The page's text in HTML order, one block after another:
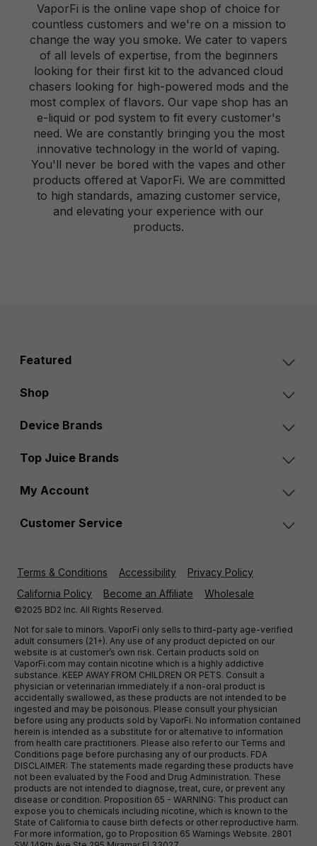
VaporFi is the online vape shop of choice for
countless customers and we're on a mission to
change the way you smoke. We cater to vapers
of all levels of expertise, from the beginners
looking for their first kit to the advanced cloud
chasers looking for high-powered mods and the
most complex of flavors. Our vape shop has an
e-liquid or pod system to fit every customer's
need. We are constantly bringing you the most
innovative technology in the world of vaping.
You'll never be bored with the vapes and other
products offered at VaporFi. We are committed
to high standards, amazing customer service,
and elevating your experience with our
products.
Featured
Shop
Device Brands
Top Juice Brands
My Account
Customer Service
Terms & Conditions Accessibility
Privacy Policy
California Policy
Become an Affiliate Wholesale
©2025 BD2 Inc. All Rights Reserved.
Not for sale to minors. VaporFi only sells to third-party age-verified
adult consumers (21+). Any use of any product depicted on our
website is at customer’s own risk. Certain products sold on
VaporFi.com may contain nicotine which is a highly addictive
substance. KEEP AWAY FROM CHILDREN OR PETS. Consult a
physician or veterinarian immediately if a non-oral product is
accidentally swallowed, as these products are not intended to be
ingested and may be poisonous. Please consult your physician
before using any products sold by VaporFi. No information contained
herein is intended as a substitute for or alternative to information
from health care practitioners. Please also refer to our Terms and
Conditions page before purchasing any of our products. FDA
DISCLAIMER: The statements made regarding these products have
not been evaluated by the Food and Drug Administration. These
products are not intended to diagnose, treat, cure, or prevent any
disease or condition. Proposition 65 - WARNING: This product can
expose you to chemicals including nicotine, which is known to the
State of California to cause birth defects or other reproductive harm.
For more information, go to Proposition 65 Warnings Website. 2801